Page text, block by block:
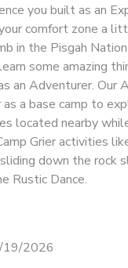
you built as an
comfort zone a
in the Pisgah
some amazing
an Adventurer. Our
as a base camp to
located nearby
Grier activities
down the rock
Rustic Dance.
2026